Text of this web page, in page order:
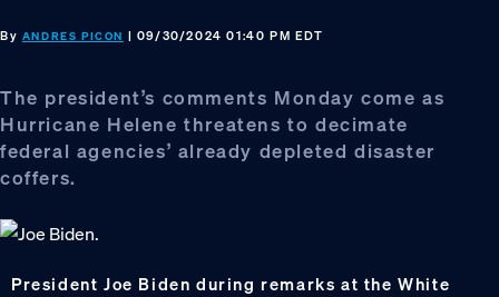
By ANDRES PICON | 09/30/2024 01:40 PM EDT
The president’s comments Monday come as
Hurricane Helene threatens to decimate
federal agencies’ already depleted disaster
coffers.
President Joe Biden during remarks at the White